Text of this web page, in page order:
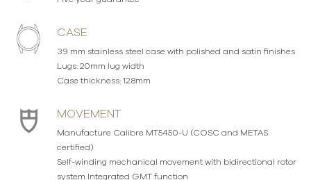
CASE
39 mm stainless steel case with polished and satin finishes
Lugs: 20mm lug width
Case thickness: 12.8mm
MOVEMENT
Manufacture Calibre MT5450-U (COSC and METAS
certified)
Self-winding mechanical movement with bidirectional rotor
system Integrated GMT function